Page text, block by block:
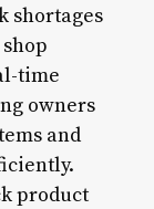
shortages
time
owners
and
product